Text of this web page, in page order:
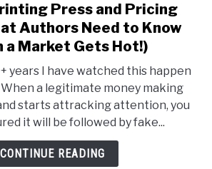
link
to
Amazon
Press
and
Pricing
Scams:
What
Authors
Press and Pricing
Authors Need to Know
a Market Gets Hot!)
years I have watched this happen
a legitimate money making
starts attracking attention, you
it will be followed by fake...
CONTINUE READING